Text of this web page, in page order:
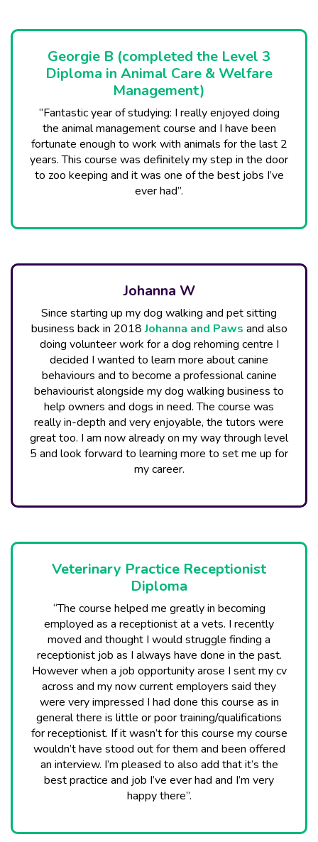
Georgie B (completed the Level 3
Diploma in Animal Care & Welfare
Management)
“Fantastic year of studying: I really enjoyed doing
the animal management course and I have been
fortunate enough to work with animals for the last 2
years. This course was definitely my step in the door
to zoo keeping and it was one of the best jobs I’ve
ever had”.
Johanna W
Since starting up my dog walking and pet sitting
business back in 2018Johanna and Paw​s and also
doing volunteer work for a dog rehoming centre I
decided I wanted to learn more about canine
behaviours and to become a professional canine
behaviourist alongside my dog walking business to
help owners and dogs in need. The course was
really in-depth and very enjoyable, the tutors were
great too. I am now already on my way through level
5 and look forward to learning more to set me up for
my career.
Veterinary Practice Receptionist
Diploma
“The course helped me greatly in becoming
employed as a receptionist at a vets. I recently
moved and thought I would struggle finding a
receptionist job as I always have done in the past.
However when a job opportunity arose I sent my cv
across and my now current employers said they
were very impressed I had done this course as in
general there is little or poor training/qualifications
for receptionist. If it wasn’t for this course my course
wouldn’t have stood out for them and been offered
an interview. I’m pleased to also add that it’s the
best practice and job I’ve ever had and I’m very
happy there”.